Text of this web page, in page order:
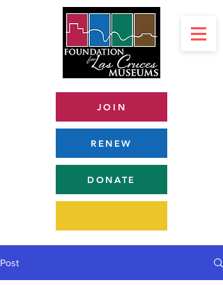
JOIN
RENEW
DONATE
Post